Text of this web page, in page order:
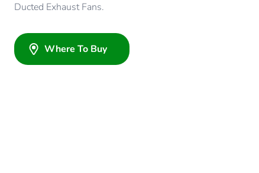
Ducted Exhaust Fans.
Where To Buy